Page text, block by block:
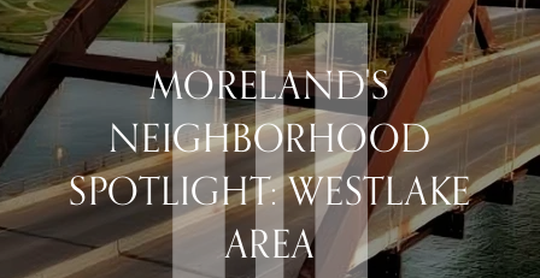
MORELAND'S
NEIGHBORHOOD
SPOTLIGHT: WESTLAKE
AREA